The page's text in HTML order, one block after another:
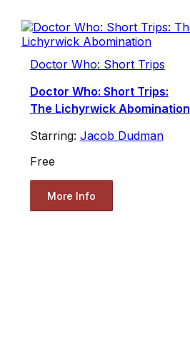
Doctor Who: Short Trips
Doctor Who: Short Trips:
The Lichyrwick Abomination
Starring: Jacob Dudman
Free
More Info